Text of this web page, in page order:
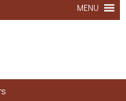
MENU